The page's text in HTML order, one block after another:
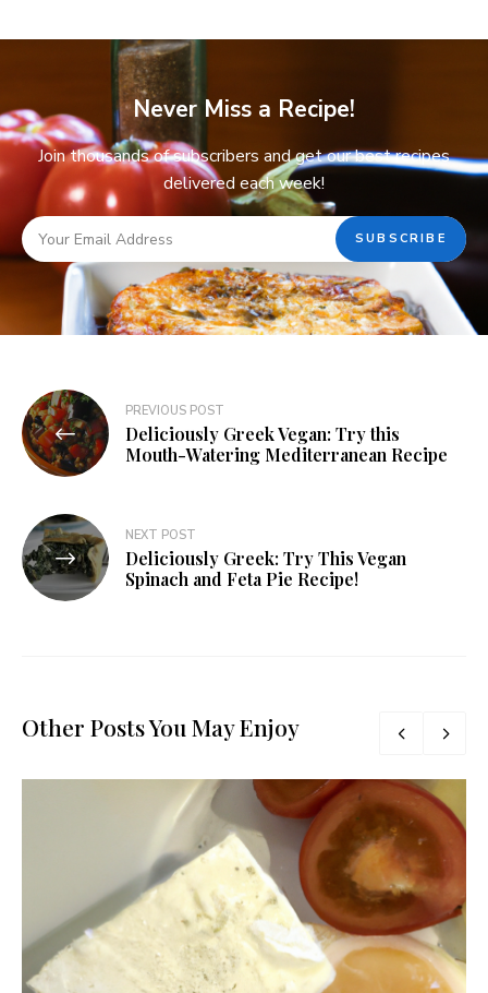
Never Miss a Recipe!
Join thousands of subscribers and get our best recipes
delivered each week!
PREVIOUS POST
Deliciously Greek Vegan: Try this
Mouth-Watering Mediterranean Recipe
NEXT POST
Deliciously Greek: Try This Vegan
Spinach and Feta Pie Recipe!
Other Posts You May Enjoy